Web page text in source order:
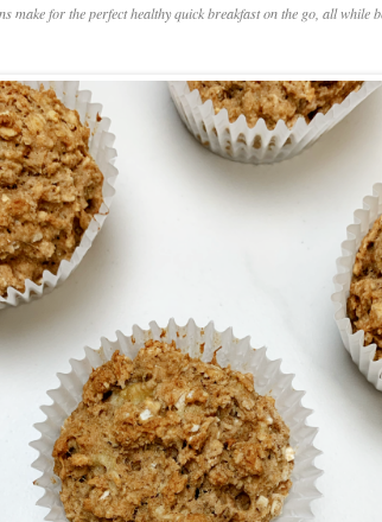
make for the perfect healthy quick breakfast on the go, all while